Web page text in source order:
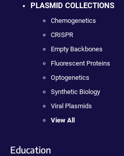
PLASMID COLLECTIONS
Chemogenetics
CRISPR
Empty Backbones
Fluorescent Proteins
Optogenetics
Synthetic Biology
Viral Plasmids
View All
Education